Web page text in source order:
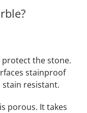
protect the stone.
stainproof
stain resistant.
porous. It takes